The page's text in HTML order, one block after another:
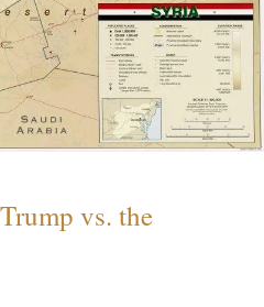
vs. the